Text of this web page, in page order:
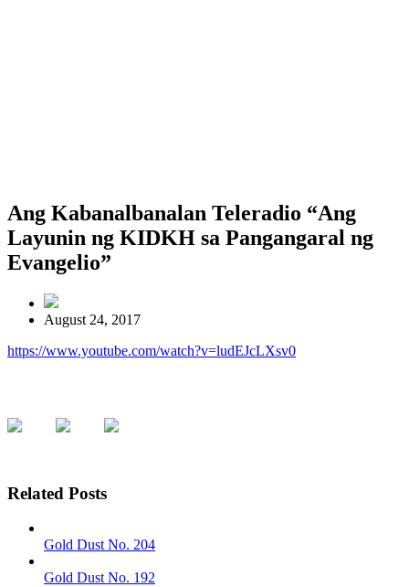
Ang Kabanalbanalan Teleradio “Ang
Layunin ng KIDKH sa Pangangaral ng
Evangelio”
August 24, 2017
https://www.youtube.com/watch?v=ludEJcLXsv0
Related Posts
Gold Dust No. 204
Gold Dust No. 192